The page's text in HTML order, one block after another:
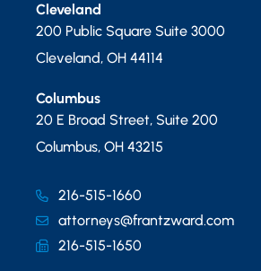
Cleveland
200 Public Square Suite 3000
Cleveland, OH 44114
Columbus
20 E Broad Street, Suite 200
Columbus, OH 43215
216-515-1660
attorneys@frantzward.com
216-515-1650